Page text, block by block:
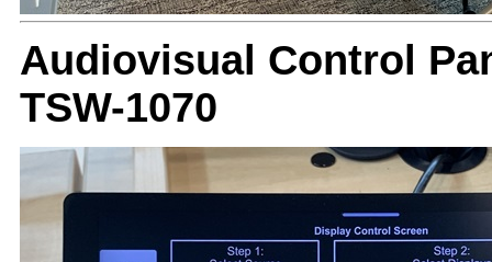
Audiovisual Control
TSW-1070